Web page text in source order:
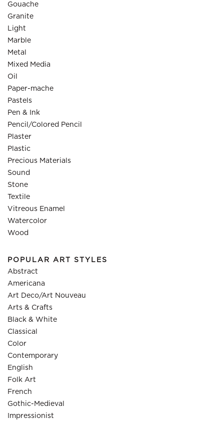
Gouache
Granite
Light
Marble
Metal
Mixed Media
Oil
Paper-mache
Pastels
Pen & Ink
Pencil/Colored Pencil
Plaster
Plastic
Precious Materials
Sound
Stone
Textile
Vitreous Enamel
Watercolor
Wood
POPULAR ART STYLES
Abstract
Americana
Art Deco/Art Nouveau
Arts & Crafts
Black & White
Classical
Color
Contemporary
English
Folk Art
French
Gothic-Medieval
Impressionist